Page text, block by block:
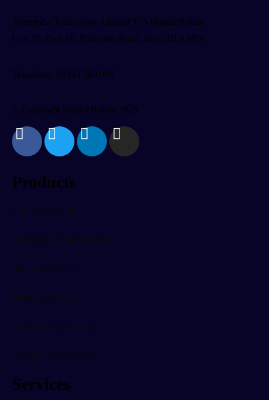
Telemedia Technology Limited T/A Digital Britain
Unit 25, Park 66, Pilsworth Road, Bury, BL9 8RS
Telephone: 03333 580 999
© Copyright Digital Britain 2025
Products
Computing & IT
Telecoms & Connectivity
Security & CCTV
Printing & Storage
Digital Sales Systems
Digital Energy & Solar
Services